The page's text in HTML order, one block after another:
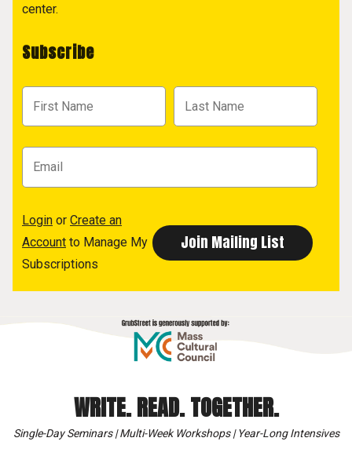
center.
Subscribe
Login or Create an
Account to Manage My
Subscriptions
WRITE. READ. TOGETHER.
Single-Day Seminars | Multi-Week Workshops | Year-Long Intensives